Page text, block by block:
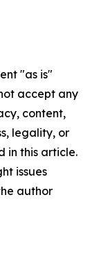
"as is"
accept any
content,
legality, or
in this article.
issues
author